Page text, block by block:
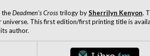
theDeadmen's Crosstrilogy bySherrilyn Kenyon.
This first edition/first printing title is
author.